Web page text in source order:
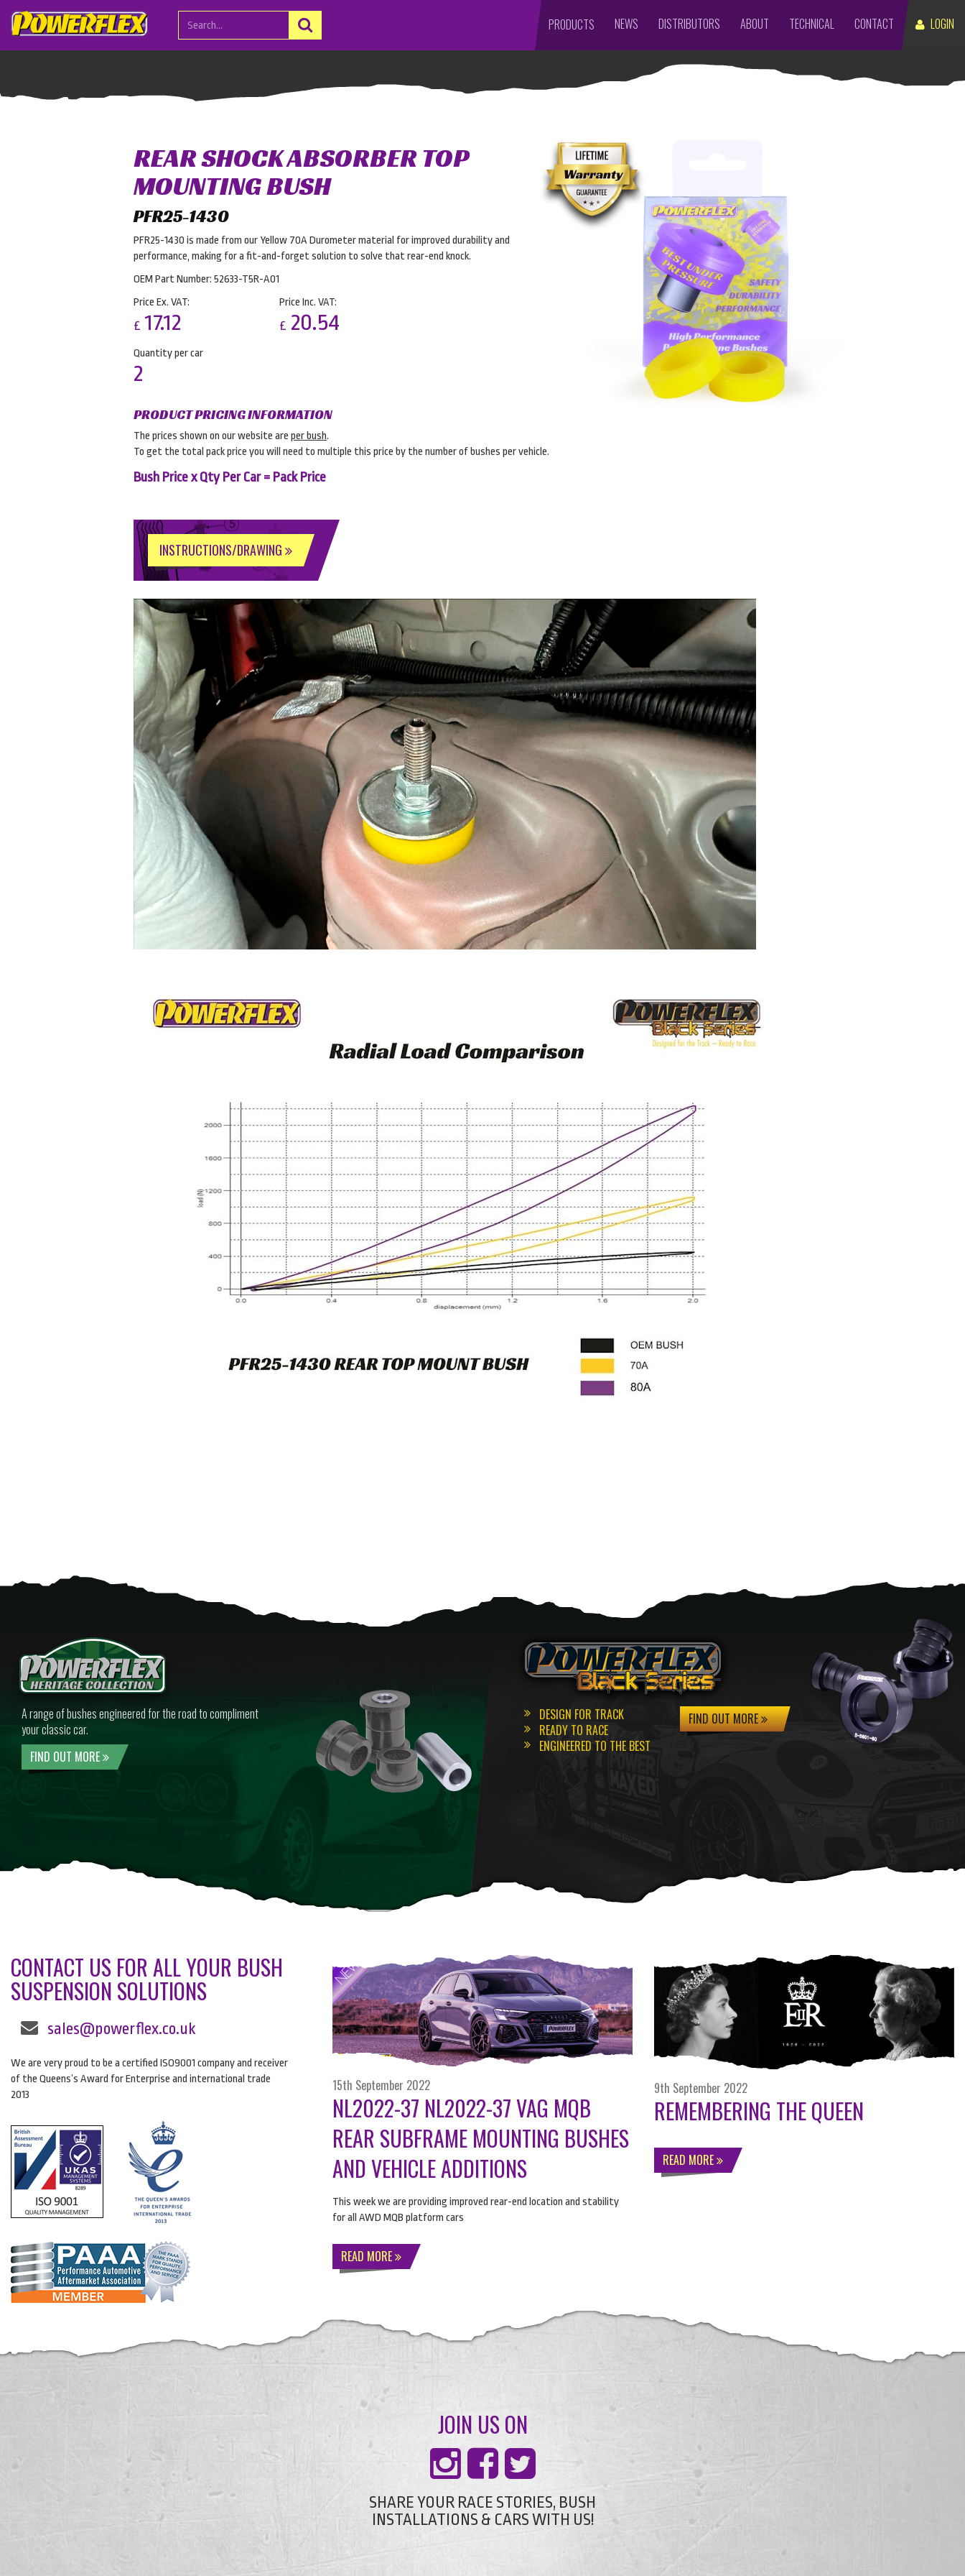
LOGIN
PRODUCTS NEWS DISTRIBUTORS ABOUT TECHNICAL CONTACT
REAR SHOCK ABSORBER TOP
MOUNTING BUSH
PFR25-1430
PFR25-1430 is made from our Yellow 70A Durometer material for improved durability and
performance, making for a fit-and-forget solution to solve that rear-end knock.
OEM Part Number: 52633-T5R-A01
Price Ex. VAT:
£ 17.12
Price Inc. VAT:
£ 20.54
Quantity per car
2
PRODUCT PRICING INFORMATION
The prices shown on our website are per bush.
To get the total pack price you will need to multiple this price by the number of bushes per vehicle.
Bush Price x Qty Per Car = Pack Price
INSTRUCTIONS/DRAWING
A range of bushes engineered for the road to compliment
your classic car.
FIND OUT MORE
DESIGN FOR TRACK
READY TO RACE
ENGINEERED TO THE BEST
FIND OUT MORE
CONTACT US FOR ALL YOUR BUSH
SUSPENSION SOLUTIONS
sales@powerflex.co.uk
We are very proud to be a certified ISO9001 company and receiver
of the Queens’s Award for Enterprise and international trade
2013
15th September 2022
NL2022-37 NL2022-37 VAG MQB
REAR SUBFRAME MOUNTING BUSHES
AND VEHICLE ADDITIONS
This week we are providing improved rear-end location and stability
for all AWD MQB platform cars
READ MORE
9th September 2022
REMEMBERING THE QUEEN
READ MORE
JOIN US ON
SHARE YOUR RACE STORIES, BUSH
INSTALLATIONS & CARS WITH US!